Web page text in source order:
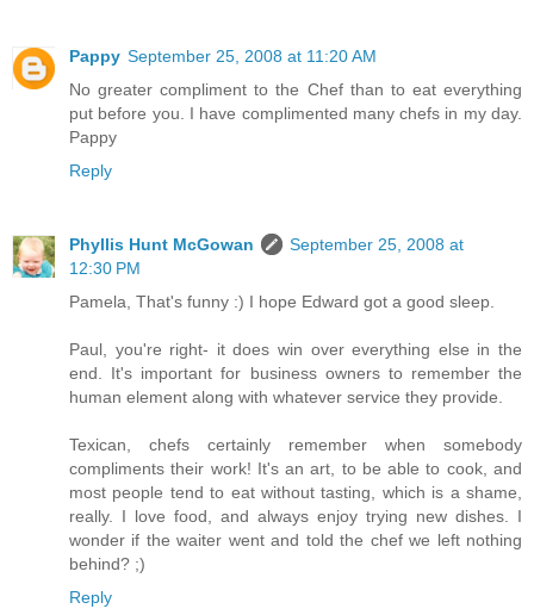
Pappy September 25, 2008 at 11:20 AM
No greater compliment to the Chef than to eat everything
put before you. I have complimented many chefs in my day.
Pappy
Reply
Phyllis Hunt McGowan
September 25, 2008 at
12:30 PM
Pamela, That's funny :) I hope Edward got a good sleep.
Paul, you're right- it does win over everything else in the
end. It's important for business owners to remember the
human element along with whatever service they provide.
Texican, chefs certainly remember when somebody
compliments their work! It's an art, to be able to cook, and
most people tend to eat without tasting, which is a shame,
really. I love food, and always enjoy trying new dishes. I
wonder if the waiter went and told the chef we left nothing
behind? ;)
Reply